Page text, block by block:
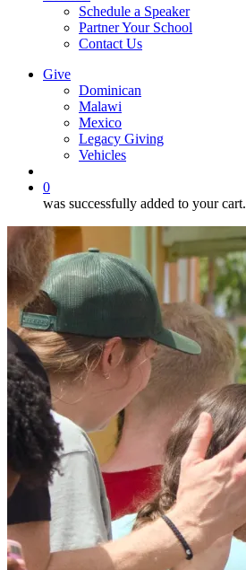
Schedule a Speaker
Partner Your School
Contact Us
Give
Dominican
Malawi
Mexico
Legacy Giving
Vehicles
0
was successfully added to your cart.
June
2026
DR